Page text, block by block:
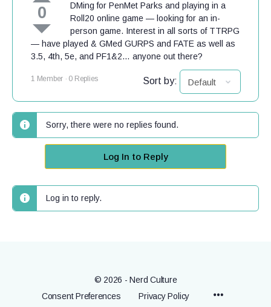
0
DMing for PenMet Parks and playing in a
Roll20 online game — looking for an in-
person game. Interest in all sorts of TTRPG
— have played & GMed GURPS and FATE as well as
3.5, 4th, 5e, and PF1&2… anyone out there?
1 Member · 0 Replies Sort by:
Sorry, there were no replies found.
Log In to Reply
Log in to reply.
© 2026 - Nerd Culture
Consent Preferences
Privacy Policy